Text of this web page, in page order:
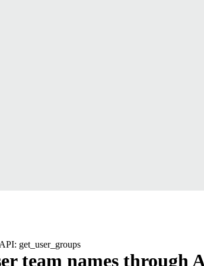
get_user_groups
team names through